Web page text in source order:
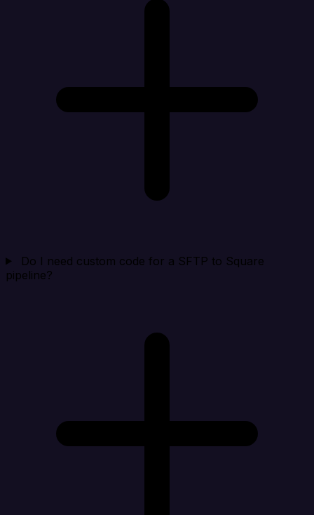
Do I need custom code for a SFTP to Square
pipeline?